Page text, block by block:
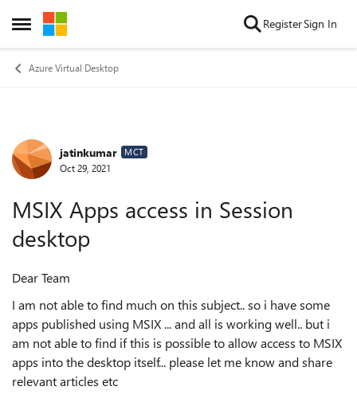
Open Side Menu
Skip to content RegisterSign In
Azure Virtual Desktop
Forum Discussion
jatinkumar MCT
Oct 29, 2021
MSIX Apps access in Session
desktop
Dear Team
I am not able to find much on this subject.. so i have some
apps published using MSIX ... and all is working well.. but i
am not able to find if this is possible to allow access to MSIX
apps into the desktop itself... please let me know and share
relevant articles etc